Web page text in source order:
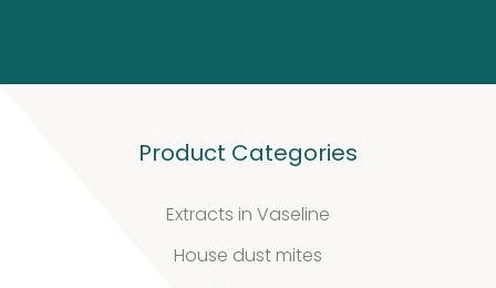
Stability extractsProduct Categories
Extracts in Vaseline
House dust mites